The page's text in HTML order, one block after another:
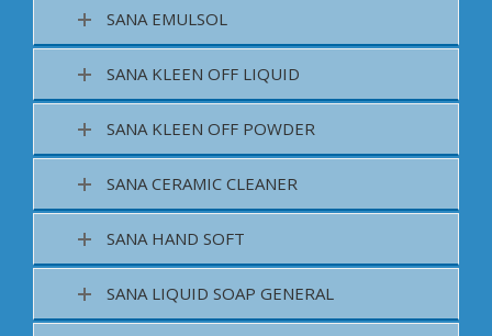
SANA EMULSOL
SANA KLEEN OFF LIQUID
SANA KLEEN OFF POWDER
SANA CERAMIC CLEANER
SANA HAND SOFT
SANA LIQUID SOAP GENERAL